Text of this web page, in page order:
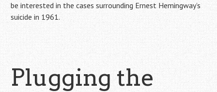
be interested in the cases surrounding Ernest Hemingway’s
suicide in 1961.
Plugging the